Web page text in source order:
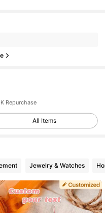
Repurchase
All Items
Jewelry & Watches